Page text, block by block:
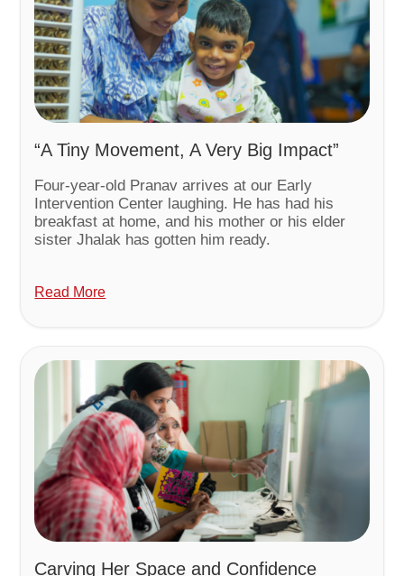
“A Tiny Movement, A Very Big Impact”
Four-year-old Pranav arrives at our Early
Intervention Center laughing. He has had his
breakfast at home, and his mother or his elder
sister Jhalak has gotten him ready.
Read More
Carving Her Space and Confidence